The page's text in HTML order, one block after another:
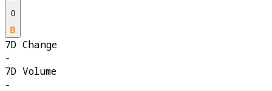
0
7D Change
-
7D Volume
-